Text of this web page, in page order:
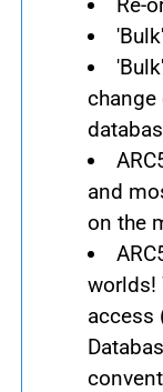
change
and
on the
worlds!
access